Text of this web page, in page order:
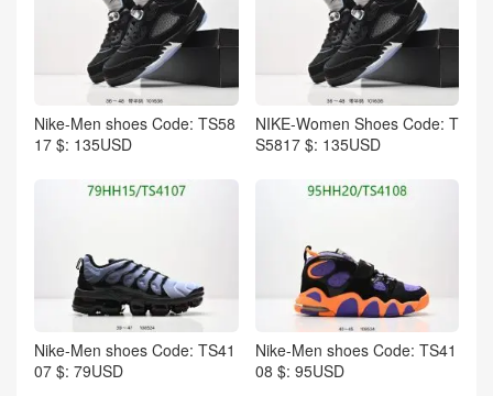
Nike-Men shoes Code: TS58
17 $: 135USD
NIKE-Women Shoes Code: T
S5817 $: 135USD
Nike-Men shoes Code: TS41
07 $: 79USD
Nike-Men shoes Code: TS41
08 $: 95USD